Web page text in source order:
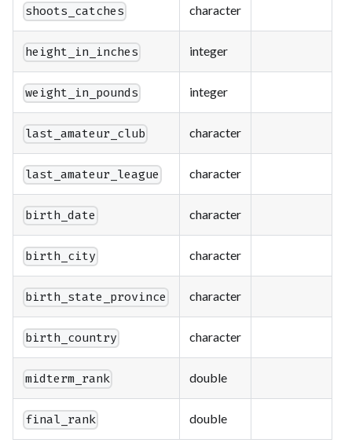
shoots_catches character
height_in_inches integer
weight_in_pounds integer
last_amateur_club character
last_amateur_league character
birth_date character
birth_city character
birth_state_province character
birth_country character
midterm_rank double
final_rank double